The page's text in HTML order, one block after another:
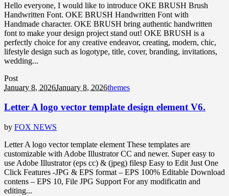
Hello everyone, I would like to introduce OKE BRUSH Brush
Handwritten Font. OKE BRUSH Handwritten Font with
Handmade character. OKE BRUSH bring authentic handwritten
font to make your design project stand out! OKE BRUSH is a
perfectly choice for any creative endeavor, creating, modern, chic,
lifestyle design such as logotype, title, cover, branding, invitations,
wedding...
Post
January 8, 2026January 8, 2026themes
Letter A logo vector template design element V6.
by FOX NEWS
Letter A logo vector template element These templates are
customizable with Adobe Illustrator CC and newer. Super easy to
use Adobe Illustrator (eps cc) & (jpeg) filesp Easy to Edit Just One
Click Features -JPG & EPS format – EPS 100% Editable Download
contens – EPS 10, File JPG Support For any modificatin and
editing...